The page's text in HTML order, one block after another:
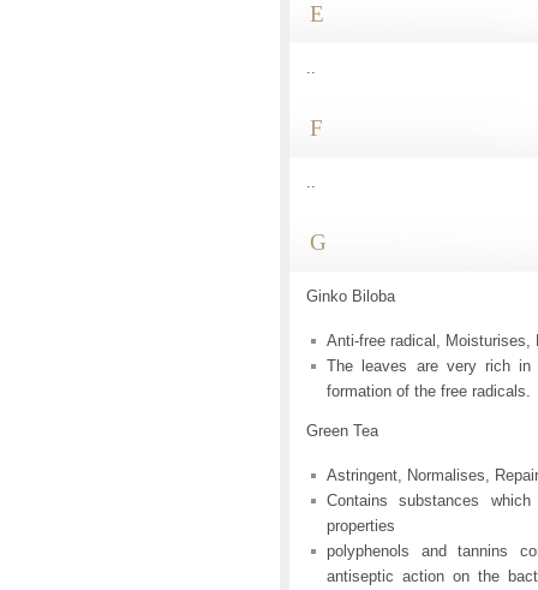
E
..
F
..
G
Ginko Biloba
Anti-free radical, Moisturises,
The leaves are very rich in
formation of the free radicals.
Green Tea
Astringent, Normalises,
Contains substances
properties
polyphenols and tannins
antiseptic action on the